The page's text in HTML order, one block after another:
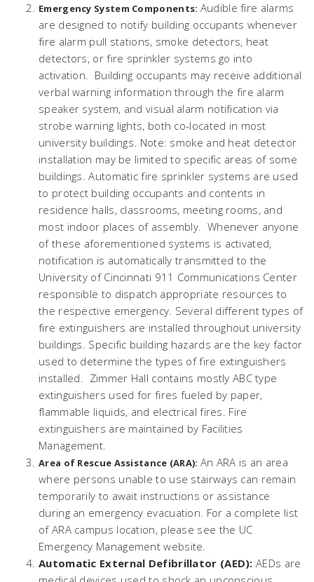
Emergency System Components: Audible fire alarms
are designed to notify building occupants whenever
fire alarm pull stations, smoke detectors, heat
detectors, or fire sprinkler systems go into
activation. Building occupants may receive additional
verbal warning information through the fire alarm
speaker system, and visual alarm notification via
strobe warning lights, both co-located in most
university buildings. Note: smoke and heat detector
installation may be limited to specific areas of some
buildings. Automatic fire sprinkler systems are used
to protect building occupants and contents in
residence halls, classrooms, meeting rooms, and
most indoor places of assembly. Whenever anyone
of these aforementioned systems is activated,
notification is automatically transmitted to the
University of Cincinnati 911 Communications Center
responsible to dispatch appropriate resources to
the respective emergency. Several different types of
fire extinguishers are installed throughout university
buildings. Specific building hazards are the key factor
used to determine the types of fire extinguishers
installed. Zimmer Hall contains mostly ABC type
extinguishers used for fires fueled by paper,
flammable liquids, and electrical fires. Fire
extinguishers are maintained by Facilities
Management.
Area of Rescue Assistance (ARA): An ARA is an area
where persons unable to use stairways can remain
temporarily to await instructions or assistance
during an emergency evacuation. For a complete list
of ARA campus location, please see the UC
Emergency Management website.
Automatic External Defibrillator (AED): AEDs are